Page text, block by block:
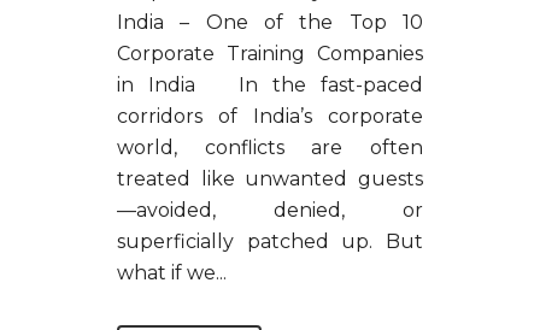
India – One of the Top 10
Corporate Training Companies
in India In the fast-paced
corridors of India’s corporate
world, conflicts are often
treated like unwanted guests
—avoided, denied, or
superficially patched up. But
what if we...